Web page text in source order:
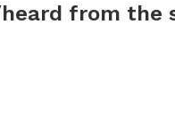
from the